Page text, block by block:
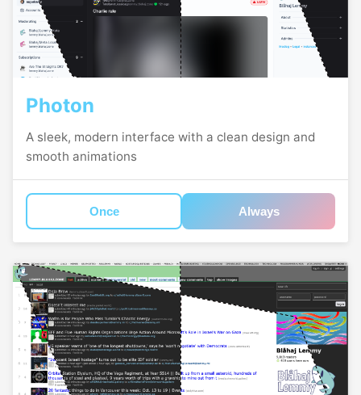
Photon
A sleek, modern interface with a clean design and
smooth animations
Once Always